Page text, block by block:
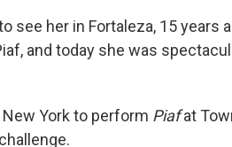
see her in Fortaleza, 15 years
and today she was
York to perform Piafat